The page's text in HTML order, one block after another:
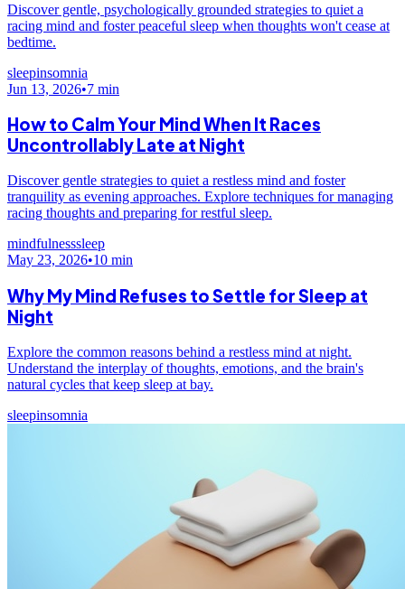
Discover gentle, psychologically grounded strategies to quiet a
racing mind and foster peaceful sleep when thoughts won't cease at
bedtime.
sleepinsomnia
Jun 13, 2026•7 min
How to Calm Your Mind When It Races
Uncontrollably Late at Night
Discover gentle strategies to quiet a restless mind and foster
tranquility as evening approaches. Explore techniques for managing
racing thoughts and preparing for restful sleep.
mindfulnesssleep
May 23, 2026•10 min
Why My Mind Refuses to Settle for Sleep at
Night
Explore the common reasons behind a restless mind at night.
Understand the interplay of thoughts, emotions, and the brain's
natural cycles that keep sleep at bay.
sleepinsomnia